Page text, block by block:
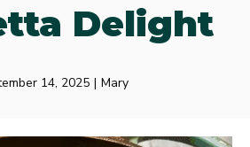
Delight
14, 2025 | Mary